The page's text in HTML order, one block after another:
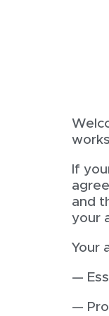
If
and
your
Your
—
—